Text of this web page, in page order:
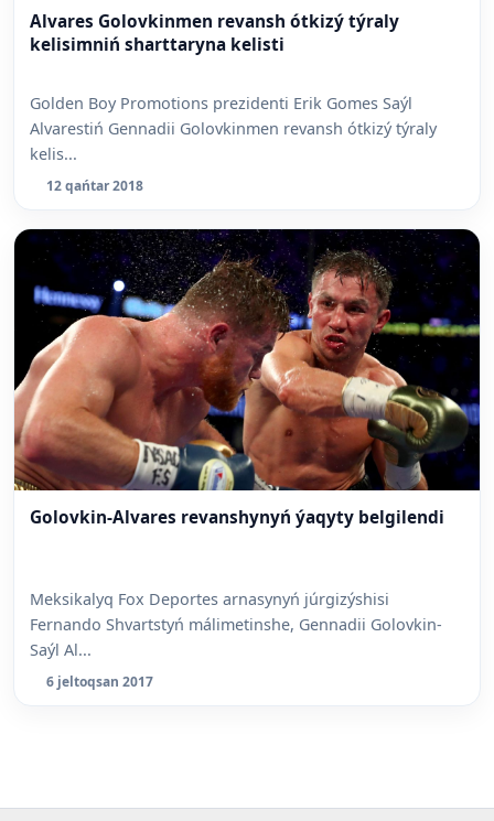
Alvares Golovkinmen revansh ótkizý týraly
kelisimniń sharttaryna kelisti
Golden Boy Promotions prezidenti Erik Gomes Saýl
Alvarestiń Gennadii Golovkinmen revansh ótkizý týraly
kelis...
12 qańtar 2018
Golovkin-Alvares revanshynyń ýaqyty belgilendi
Meksikalyq Fox Deportes arnasynyń júrgizýshisi
Fernando Shvartstyń málimetinshe, Gennadii Golovkin-
Saýl Al...
6 jeltoqsan 2017